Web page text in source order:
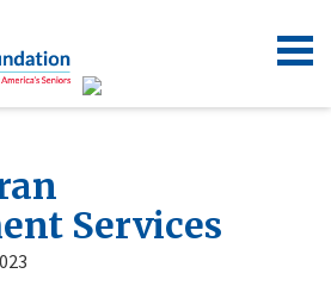
Services